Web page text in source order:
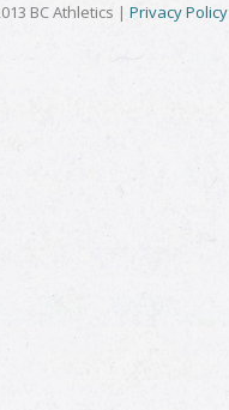
BC Athletics | Privacy Policy